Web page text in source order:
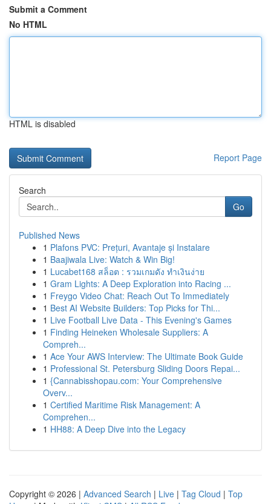
Submit a Comment
No HTML
HTML is disabled
Report Page
Search
Go
Published News
1 Plafons PVC: Prețuri, Avantaje și Instalare
1 Baajiwala Live: Watch & Win Big!
1 Lucabet168 สล็อต : รวมเกมดัง ทำเงินง่าย
1 Gram Lights: A Deep Exploration into Racing ...
1 Freygo Video Chat: Reach Out To Immediately
1 Best AI Website Builders: Top Picks for Thi...
1 Live Football Live Data - This Evening's Games
1 Finding Heineken Wholesale Suppliers: A
Compreh...
1 Ace Your AWS Interview: The Ultimate Book Guide
1 Professional St. Petersburg Sliding Doors Repai...
1 {Cannabisshopau.com: Your Comprehensive
Overv...
1 Certified Maritime Risk Management: A
Comprehen...
1 HH88: A Deep Dive into the Legacy
Copyright © 2026 | Advanced Search | Live | Tag Cloud | Top